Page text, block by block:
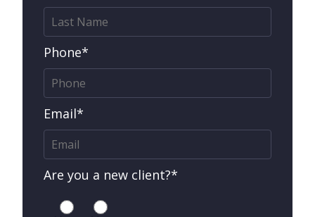
Phone*
Email*
Are you a new client?*